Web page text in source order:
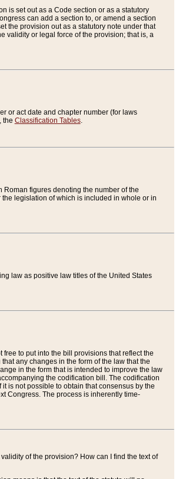
is set out as a Code section or as a statutory
can add a section to, or amend a section
the provision out as a statutory note under that
validity or legal force of the provision; that is, a
or act date and chapter number (for laws
the Classification Tables.
Roman figures denoting the number of the
legislation of which is included in whole or in
law as positive law titles of the United States
to put into the bill provisions that reflect the
any changes in the form of the law that the
in the form that is intended to improve the law
the codification bill. The codification
is not possible to obtain that consensus by the
Congress. The process is inherently time-
of the provision? How can I find the text of